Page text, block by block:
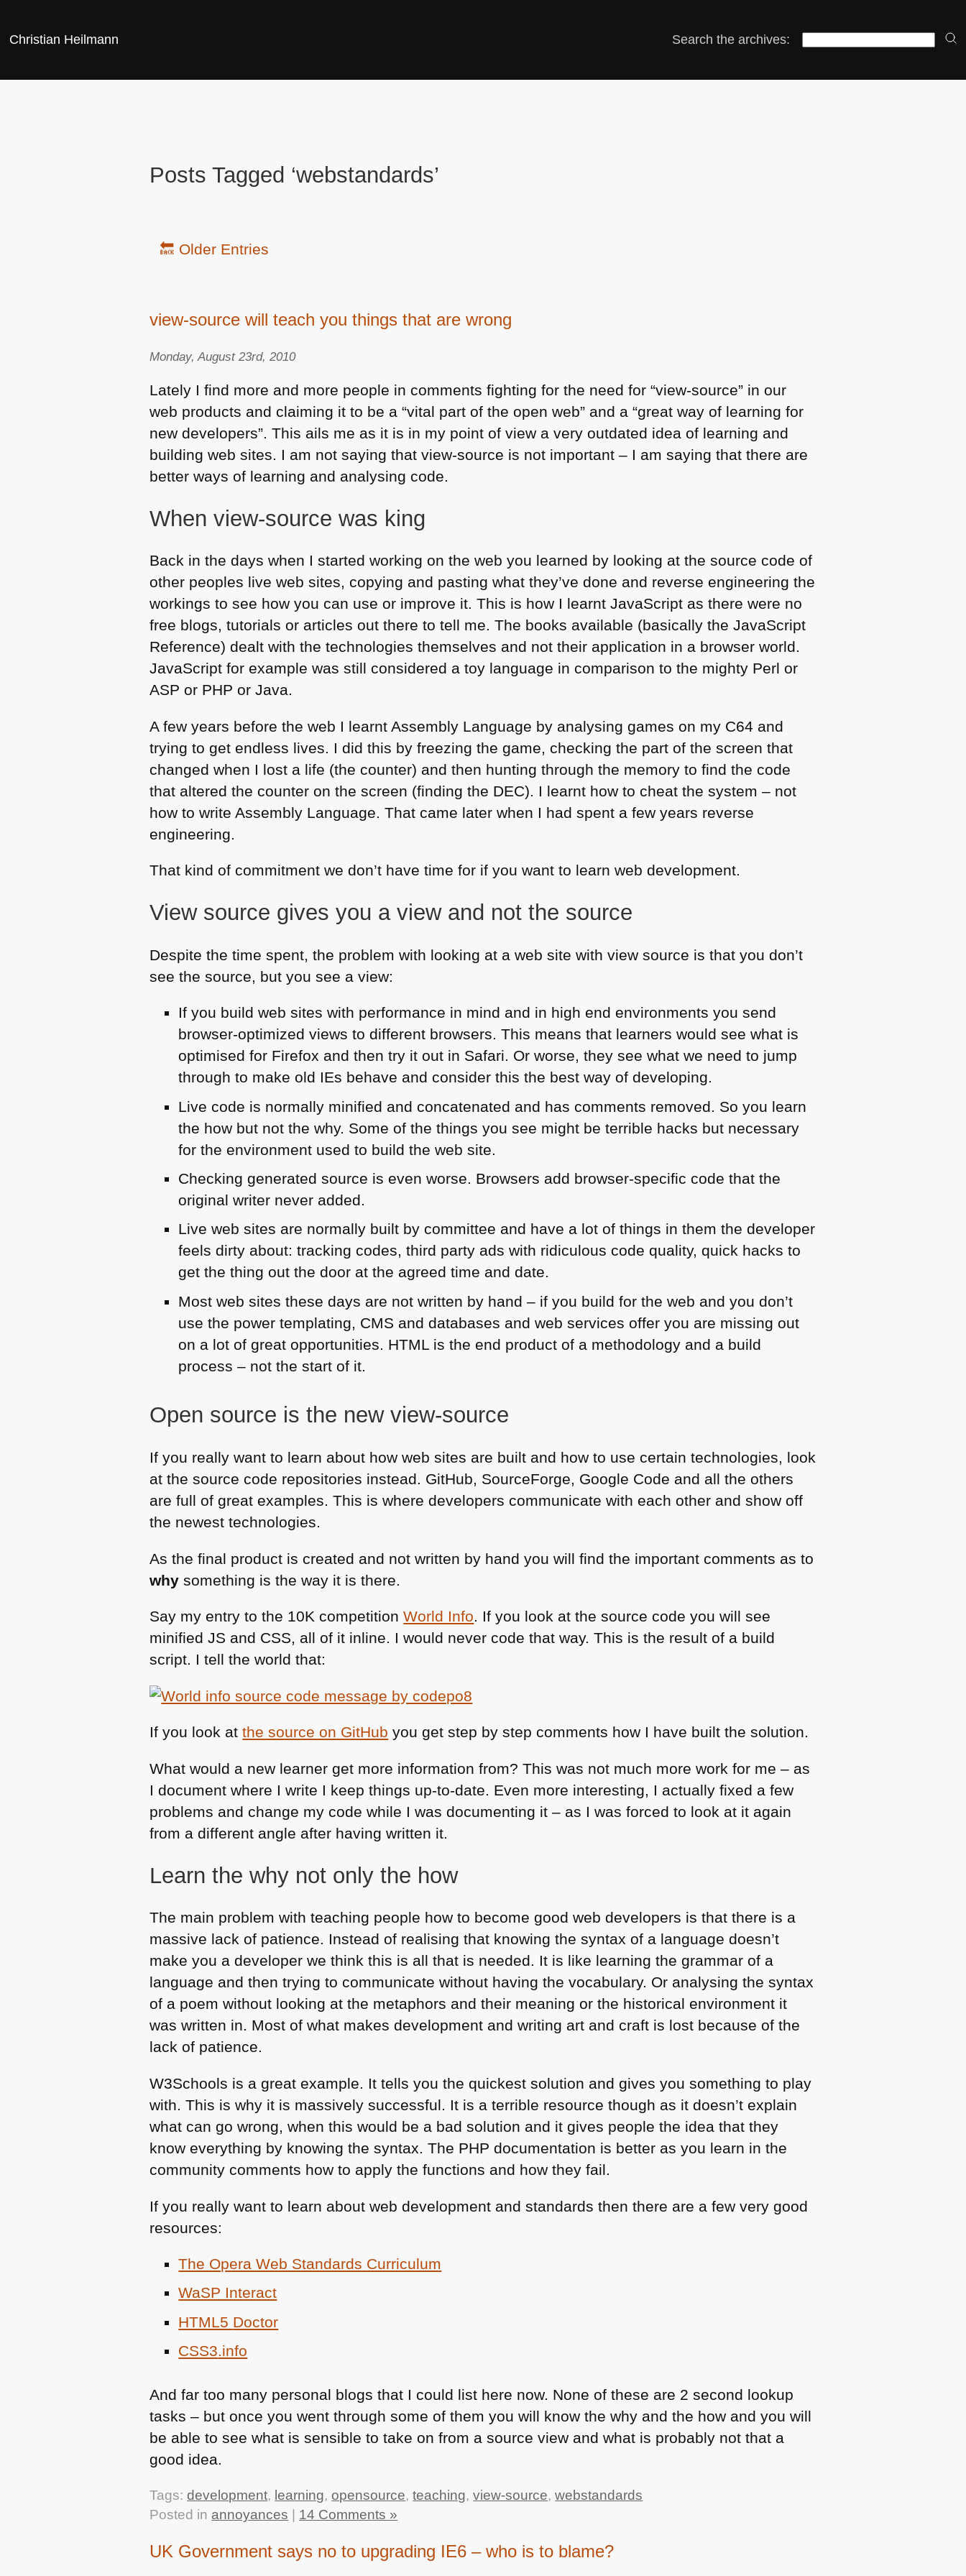
Christian Heilmann Search the archives:
Posts Tagged ‘webstandards’
🔙 Older Entries
view-source will teach you things that are wrong
Monday, August 23rd, 2010
Lately I find more and more people in comments fighting for the need for “view-source” in our
web products and claiming it to be a “vital part of the open web” and a “great way of learning for
new developers”. This ails me as it is in my point of view a very outdated idea of learning and
building web sites. I am not saying that view-source is not important – I am saying that there are
better ways of learning and analysing code.
When view-source was king
Back in the days when I started working on the web you learned by looking at the source code of
other peoples live web sites, copying and pasting what they’ve done and reverse engineering the
workings to see how you can use or improve it. This is how I learnt JavaScript as there were no
free blogs, tutorials or articles out there to tell me. The books available (basically the JavaScript
Reference) dealt with the technologies themselves and not their application in a browser world.
JavaScript for example was still considered a toy language in comparison to the mighty Perl or
ASP or PHP or Java.
A few years before the web I learnt Assembly Language by analysing games on my C64 and
trying to get endless lives. I did this by freezing the game, checking the part of the screen that
changed when I lost a life (the counter) and then hunting through the memory to find the code
that altered the counter on the screen (finding the DEC). I learnt how to cheat the system – not
how to write Assembly Language. That came later when I had spent a few years reverse
engineering.
That kind of commitment we don’t have time for if you want to learn web development.
View source gives you a view and not the source
Despite the time spent, the problem with looking at a web site with view source is that you don’t
see the source, but you see a view:
If you build web sites with performance in mind and in high end environments you send
browser-optimized views to different browsers. This means that learners would see what is
optimised for Firefox and then try it out in Safari. Or worse, they see what we need to jump
through to make old IEs behave and consider this the best way of developing.
Live code is normally minified and concatenated and has comments removed. So you learn
the how but not the why. Some of the things you see might be terrible hacks but necessary
for the environment used to build the web site.
Checking generated source is even worse. Browsers add browser-specific code that the
original writer never added.
Live web sites are normally built by committee and have a lot of things in them the developer
feels dirty about: tracking codes, third party ads with ridiculous code quality, quick hacks to
get the thing out the door at the agreed time and date.
Most web sites these days are not written by hand – if you build for the web and you don’t
use the power templating, CMS and databases and web services offer you are missing out
on a lot of great opportunities. HTML
is the end product of a methodology and a build
process – not the start of it.
Open source is the new view-source
If you really want to learn about how web sites are built and how to use certain technologies, look
at the source code repositories instead. GitHub, SourceForge, Google Code and all the others
are full of great examples. This is where developers communicate with each other and show off
the newest technologies.
As the final product is created and not written by hand you will find the important comments as to
why something is the way it is there.
Say my entry to the 10K competitionWorld Info. If you look at the source code you will see
minified JS and CSS, all of it inline. I would never code that way. This is the result of a build
script. I tell the world that:
If you look atthe source on GitHub you get step by step comments how I have built the solution.
What would a new learner get more information from? This was not much more work for me – as
I document where I write I keep things up-to-date. Even more interesting, I actually fixed a few
problems and change my code while I was documenting it – as I was forced to look at it again
from a different angle after having written it.
Learn the why not only the how
The main problem with teaching people how to become good web developers is that there is a
massive lack of patience. Instead of realising that knowing the syntax of a language doesn’t
make you a developer we think this is all that is needed. It is like learning the grammar of a
language and then trying to communicate without having the vocabulary. Or analysing the syntax
of a poem without looking at the metaphors and their meaning or the historical environment it
was written in. Most of what makes development and writing art and craft is lost because of the
lack of patience.
W3Schools is a great example. It tells you the quickest solution and gives you something to play
with. This is why it is massively successful. It is a terrible resource though as it doesn’t explain
what can go wrong, when this would be a bad solution and it gives people the idea that they
know everything by knowing the syntax. The PHP documentation is better as you learn in the
community comments how to apply the functions and how they fail.
If you really want to learn about web development and standards then there are a few very good
resources:
The Opera Web Standards Curriculum
WaSP Interact
HTML5 Doctor
CSS3.info
And far too many personal blogs that I could list here now. None of these are 2 second lookup
tasks – but once you went through some of them you will know the why and the how and you will
be able to see what is sensible to take on from a source view and what is probably not that a
good idea.
Tags:development, learning,opensource,teaching,view-source,webstandards
Posted in annoyances | 14 Comments »
UK Government says no to upgrading IE6 – who is to blame?